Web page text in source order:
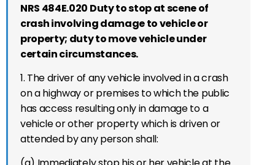
NRS 484E.020 Duty to stop at scene of
crash involving damage to vehicle or
property; duty to move vehicle under
certain circumstances.
1. The driver of any vehicle involved in a crash
ona highway or premises to which the public
has access resulting only in damage to a
vehicle or other property which is driven or
attended by any person shall: